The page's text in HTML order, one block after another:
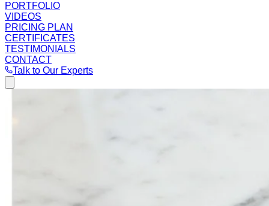
PORTFOLIO
VIDEOS
PRICING PLAN
CERTIFICATES
TESTIMONIALS
CONTACT
Talk to Our Experts